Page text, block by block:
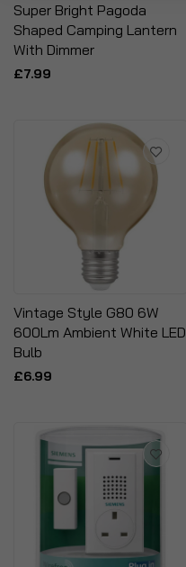
Super Bright Pagoda
Shaped Camping Lantern
With Dimmer
£7.99
Vintage Style G80 6W
600Lm Ambient White LED
Bulb
£6.99